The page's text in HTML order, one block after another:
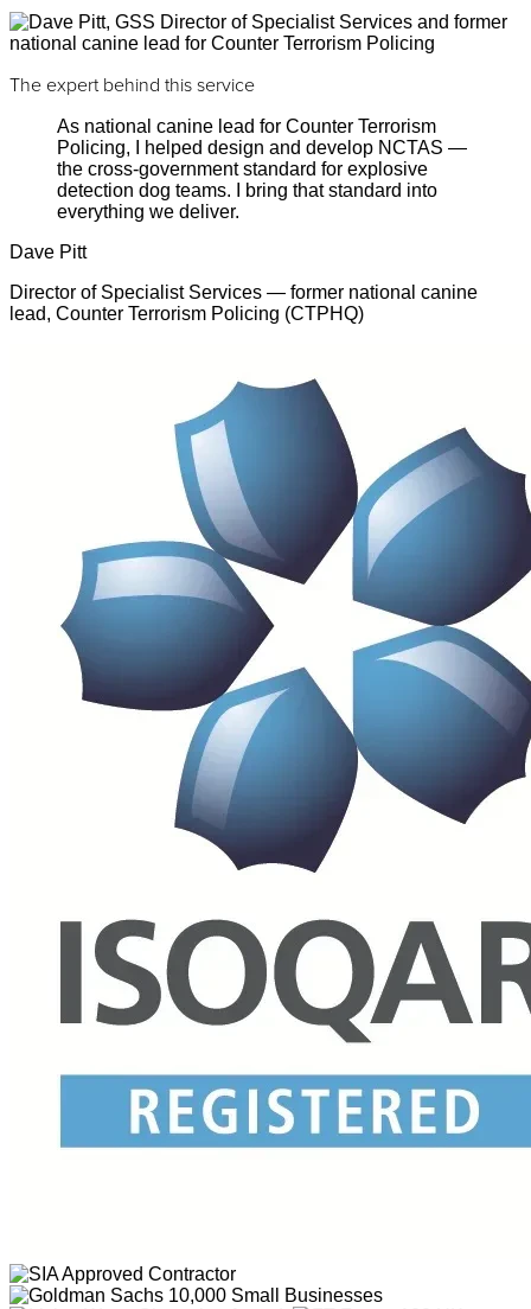
The expert behind this service
As national canine lead for Counter Terrorism
Policing, I helped design and develop NCTAS —
the cross-government standard for explosive
detection dog teams. I bring that standard into
everything we deliver.
Dave Pitt
Director of Specialist Services — former national canine
lead, Counter Terrorism Policing (CTPHQ)